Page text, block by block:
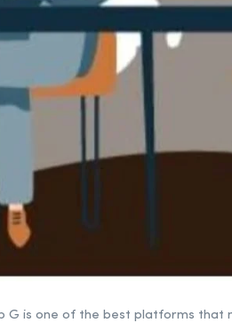
G is one of the best platforms that